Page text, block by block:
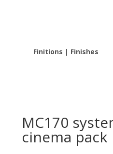
Finitions | Finishes
MC170
cinema pack